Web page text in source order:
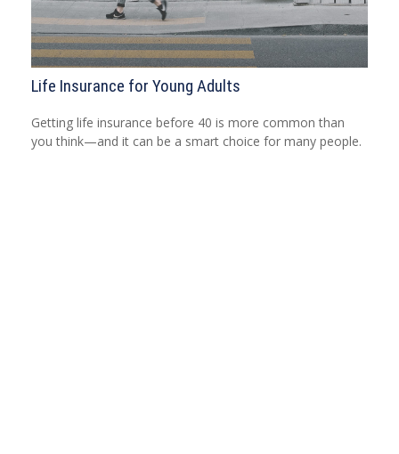
Life Insurance for Young Adults
Getting life insurance before 40 is more common than
you think—and it can be a smart choice for many people.